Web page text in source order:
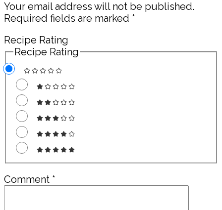
Your email address will not be published.
Required fields are marked *
Recipe Rating
Recipe Rating
Comment *